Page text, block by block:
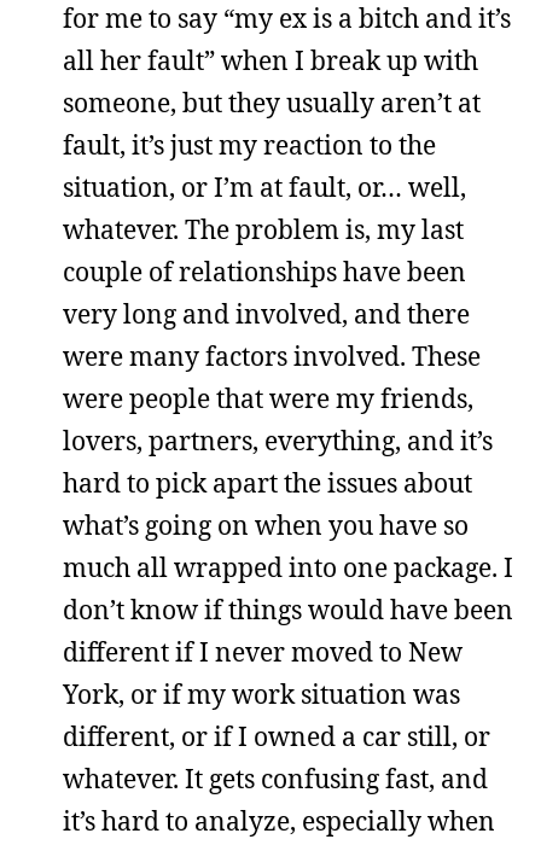
for me to say “my ex is a bitch and it’s
all her fault” when I break up with
someone, but they usually aren’t at
fault, it’s just my reaction to the
situation, or I’m at fault, or… well,
whatever. The problem is, my last
couple of relationships have been
very long and involved, and there
were many factors involved. These
were people that were my friends,
lovers, partners, everything, and it’s
hard to pick apart the issues about
what’s going on when you have so
much all wrapped into one package. I
don’t know if things would have been
different if I never moved to New
York, or if my work situation was
different, or if I owned a car still, or
whatever. It gets confusing fast, and
it’s hard to analyze, especially when